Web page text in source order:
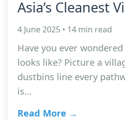
Asia’s Cleanest
4 June 2025 • 14 min read
Have you ever
looks like? Picture a
dustbins line every
is…
Read More →